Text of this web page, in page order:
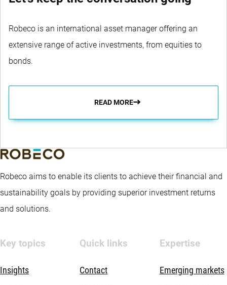
Robeco is an international asset manager offering an
extensive range of active investments, from equities to
bonds.
READ MORE
Robeco aims to enable its clients to achieve their financial and
sustainability goals by providing superior investment returns
and solutions.
Key topics
Insights
Quick links
Contact
Expertise
Emerging markets